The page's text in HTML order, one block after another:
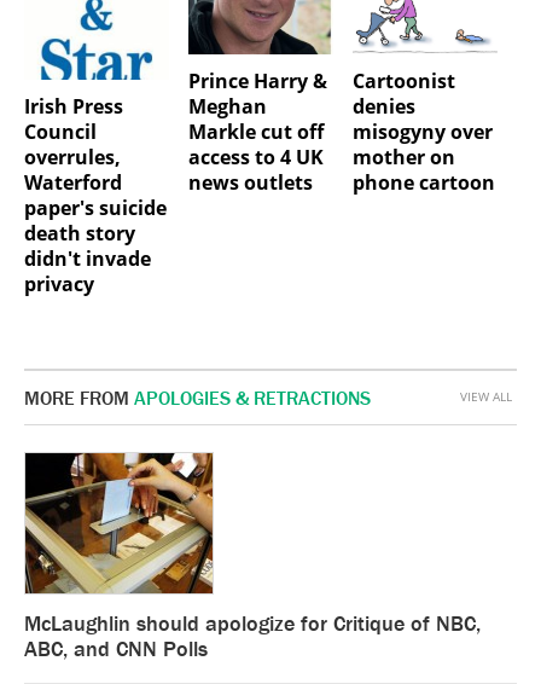
Irish Press
Council
overrules,
Waterford
paper's suicide
death story
didn't invade
privacy
Prince Harry &
Meghan
Markle cut off
access to 4 UK
news outlets
Cartoonist
denies
misogyny over
mother on
phone cartoon
MORE FROM APOLOGIES & RETRACTIONS
McLaughlin should apologize for Critique of NBC,
ABC, and CNN Polls
VIEW ALL